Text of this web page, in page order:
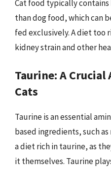
Cat food typically
than dog food, which can
fed exclusively. A diet too
kidney strain and other
Taurine: A
Cats
Taurine is an essential
based ingredients, such
a diet rich in taurine, as
it themselves. Taurine